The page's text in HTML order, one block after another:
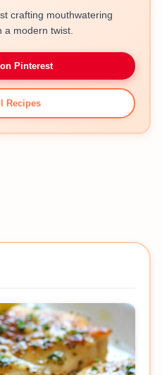
crafting mouthwatering
a modern twist.
Pinterest
Recipes